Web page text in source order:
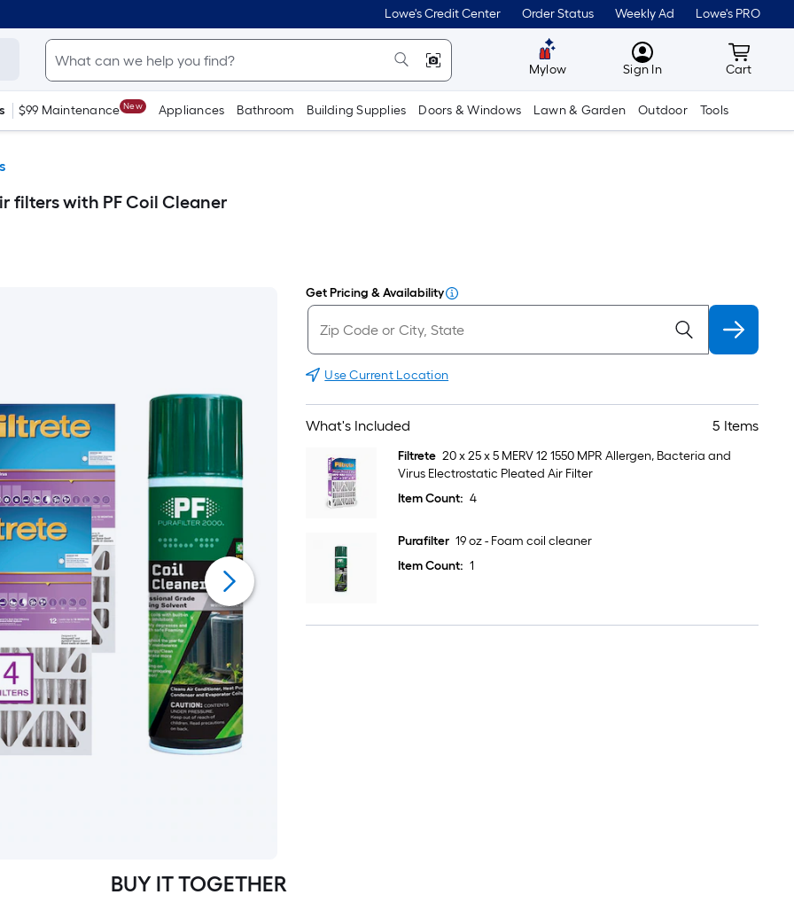
Lowe's Credit Center Order Status Weekly Ad Lowe's PRO
Mylow MyLowes
Sign In Cart
Cart
$99 Maintenance New Appliances Bathroom Building Supplies Doors & Windows Lawn & Garden Outdoor Tools
filters with PF Coil Cleaner
Get Pricing & Availability
Use Current Location
What's Included 5 Items
Filtrete 20 x 25 x 5 MERV 12 1550 MPR Allergen, Bacteria and
Virus Electrostatic Pleated Air Filter
Item Count: 4
Purafilter 19 oz - Foam coil cleaner
Item Count: 1
BUY IT TOGETHER